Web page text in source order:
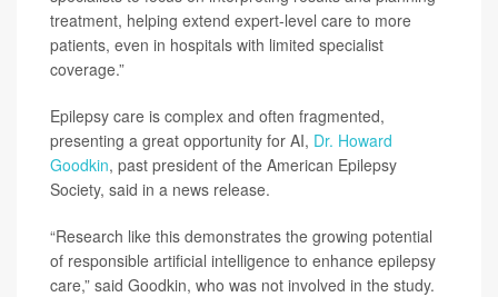
treatment, helping extend expert-level care to more
patients, even in hospitals with limited specialist
coverage.”
Epilepsy care is complex and often fragmented,
presenting a great opportunity for AI, Dr. Howard
Goodkin, past president of the American Epilepsy
Society, said in a news release.
“Research like this demonstrates the growing potential
of responsible artificial intelligence to enhance epilepsy
care,” said Goodkin, who was not involved in the study.